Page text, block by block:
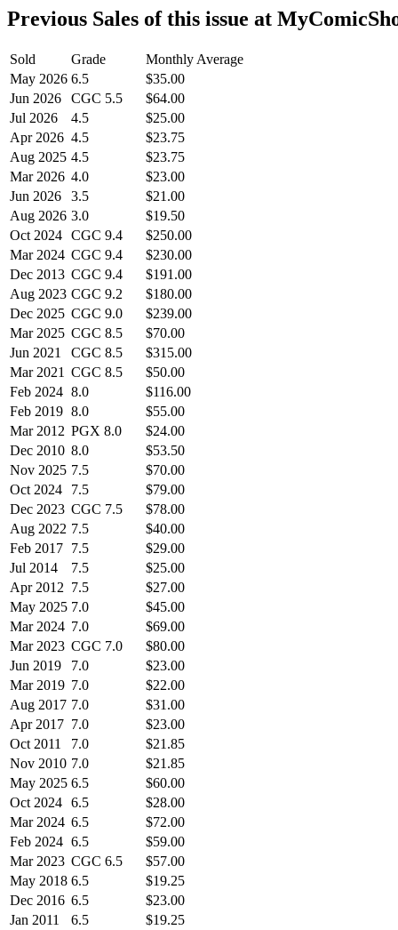
Previous Sales of this issue at
Sold Grade
Monthly Average
May 2026 6.5
$35.00
Jun 2026
CGC 5.5
$64.00
Jul 2026
4.5
$25.00
Apr 2026 4.5
$23.75
Aug 2025 4.5
$23.75
Mar 2026 4.0
$23.00
Jun 2026
3.5
$21.00
Aug 2026 3.0
$19.50
Oct 2024 CGC 9.4
$250.00
Mar 2024 CGC 9.4
$230.00
Dec 2013 CGC 9.4
$191.00
Aug 2023 CGC 9.2
$180.00
Dec 2025 CGC 9.0
$239.00
Mar 2025 CGC 8.5
$70.00
Jun 2021
CGC 8.5
$315.00
Mar 2021 CGC 8.5
$50.00
Feb 2024 8.0
$116.00
Feb 2019 8.0
$55.00
Mar 2012 PGX 8.0
$24.00
Dec 2010 8.0
$53.50
Nov 2025 7.5
$70.00
Oct 2024
7.5
$79.00
Dec 2023 CGC 7.5
$78.00
Aug 2022 7.5
$40.00
Feb 2017 7.5
$29.00
Jul 2014
7.5
$25.00
Apr 2012 7.5
$27.00
May 2025 7.0
$45.00
Mar 2024 7.0
$69.00
Mar 2023 CGC 7.0
$80.00
Jun 2019
7.0
$23.00
Mar 2019 7.0
$22.00
Aug 2017 7.0
$31.00
Apr 2017 7.0
$23.00
Oct 2011
7.0
$21.85
Nov 2010 7.0
$21.85
May 2025 6.5
$60.00
Oct 2024 6.5
$28.00
Mar 2024 6.5
$72.00
Feb 2024 6.5
$59.00
Mar 2023 CGC 6.5
$57.00
May 2018 6.5
$19.25
Dec 2016 6.5
$23.00
Jan 2011
6.5
$19.25